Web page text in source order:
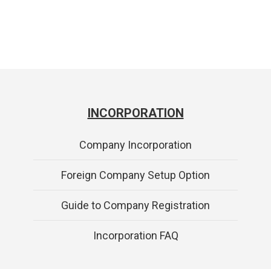
INCORPORATION
Company Incorporation
Foreign Company Setup Option
Guide to Company Registration
Incorporation FAQ